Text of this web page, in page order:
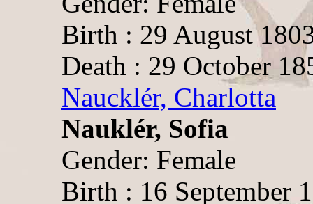
Birth : 29 August
Death : 29 October
Naucklér, Charlotta
Nauklér, Sofia
Gender: Female
Birth : 16 September